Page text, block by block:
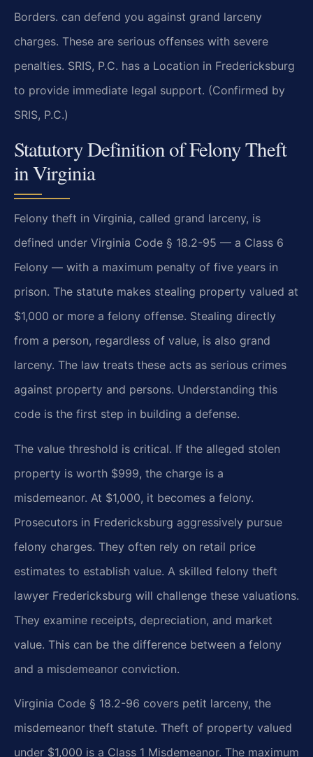
Borders. can defend you against grand larceny
charges. These are serious offenses with severe
penalties. SRIS, P.C. has a Location in Fredericksburg
to provide immediate legal support. (Confirmed by
SRIS, P.C.)
Statutory Definition of Felony Theft
in Virginia
Felony theft in Virginia, called grand larceny, is
defined under Virginia Code § 18.2-95 — a Class 6
Felony — with a maximum penalty of five years in
prison. The statute makes stealing property valued at
$1,000 or more a felony offense. Stealing directly
from a person, regardless of value, is also grand
larceny. The law treats these acts as serious crimes
against property and persons. Understanding this
code is the first step in building a defense.
The value threshold is critical. If the alleged stolen
property is worth $999, the charge is a
misdemeanor. At $1,000, it becomes a felony.
Prosecutors in Fredericksburg aggressively pursue
felony charges. They often rely on retail price
estimates to establish value. A skilled felony theft
lawyer Fredericksburg will challenge these valuations.
They examine receipts, depreciation, and market
value. This can be the difference between a felony
and a misdemeanor conviction.
Virginia Code § 18.2-96 covers petit larceny, the
misdemeanor theft statute. Theft of property valued
under $1,000 is a Class 1 Misdemeanor. The maximum